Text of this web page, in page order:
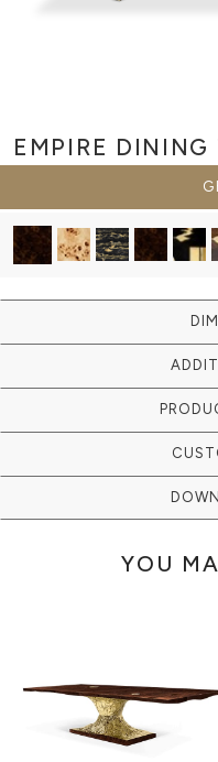
EMPIRE DINING
YOU